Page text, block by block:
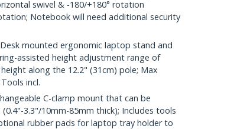
swivel & -180/+180° rotation
Notebook will need additional security
Desk mounted ergonomic laptop stand and
assisted height adjustment range of
along the 12.2" (31cm) pole; Max
incl.
C-clamp mount that can be
3.3"/10mm-85mm thick); Includes tools
rubber pads for laptop tray holder to